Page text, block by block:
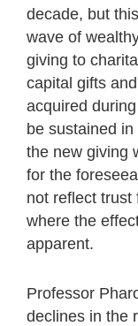
decade, but
wave of
giving to
capital gifts
acquired
be sustained
the new giving
for the
not reflect trust
where the
apparent.
Professor
declines in the